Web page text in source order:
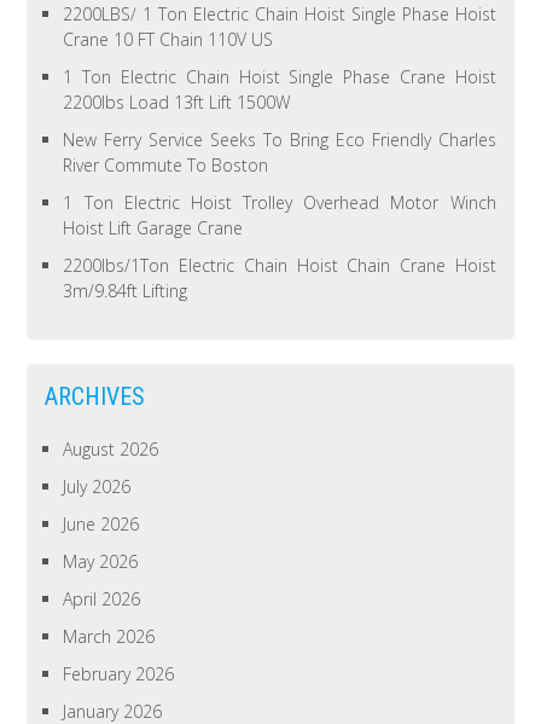
2200LBS/ 1 Ton Electric Chain Hoist Single Phase Hoist
Crane 10 FT Chain 110V US
1 Ton Electric Chain Hoist Single Phase Crane Hoist
2200lbs Load 13ft Lift 1500W
New Ferry Service Seeks To Bring Eco Friendly Charles
River Commute To Boston
1 Ton Electric Hoist Trolley Overhead Motor Winch
Hoist Lift Garage Crane
2200lbs/1Ton Electric Chain Hoist Chain Crane Hoist
3m/9.84ft Lifting
ARCHIVES
August 2026
July 2026
June 2026
May 2026
April 2026
March 2026
February 2026
January 2026